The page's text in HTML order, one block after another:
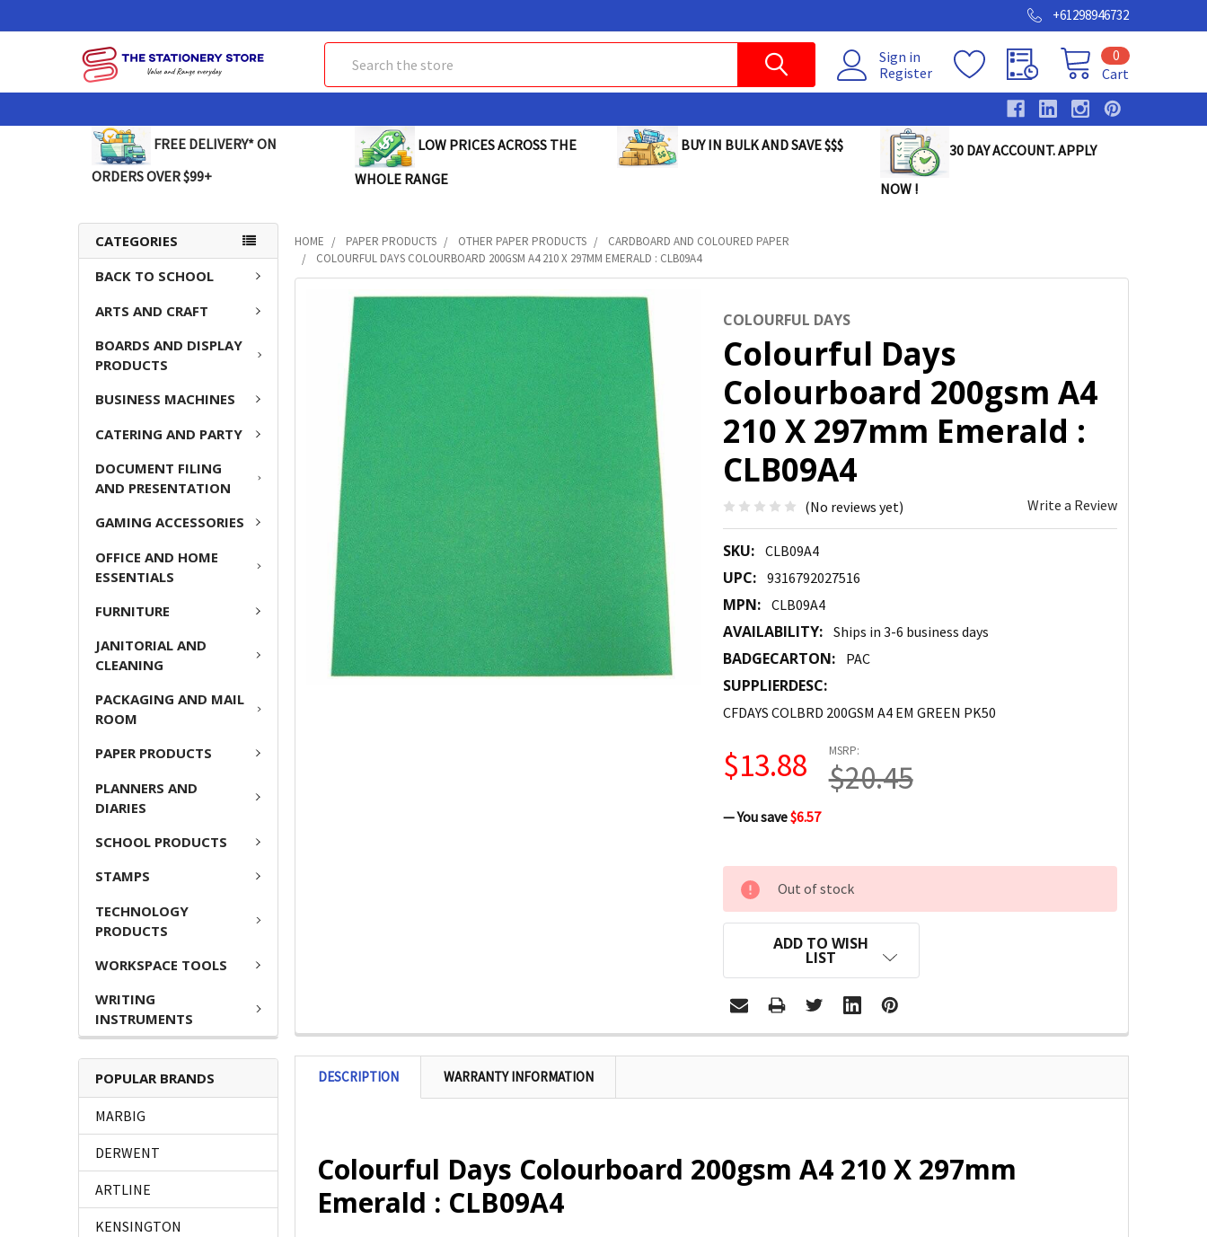
+61298946732
Sign in
Register
Cart
0
FREE DELIVERY* ON
ORDERS OVER $99+
LOW PRICES ACROSS THE
WHOLE RANGE
BUY IN BULK AND SAVE $$$ 30 DAY ACCOUNT. APPLY
NOW !
CATEGORIES
BACK TO SCHOOL
ARTS AND CRAFT
BOARDS AND DISPLAY
PRODUCTS
BUSINESS MACHINES
CATERING AND PARTY
DOCUMENT FILING
AND PRESENTATION
GAMING ACCESSORIES
OFFICE AND HOME
ESSENTIALS
FURNITURE
JANITORIAL AND
CLEANING
PACKAGING AND MAIL
ROOM
PAPER PRODUCTS
PLANNERS AND
DIARIES
SCHOOL PRODUCTS
STAMPS
TECHNOLOGY
PRODUCTS
WORKSPACE TOOLS
WRITING
INSTRUMENTS
POPULAR BRANDS
MARBIG
DERWENT
ARTLINE
KENSINGTON
HOME PAPER PRODUCTS OTHER PAPER PRODUCTS
CARDBOARD AND COLOURED PAPER
COLOURFUL DAYS COLOURBOARD 200GSM A4 210 X 297MM EMERALD : CLB09A4
COLOURFUL DAYS
Colourful Days
Colourboard 200gsm A4
210 X 297mm Emerald :
CLB09A4
(No reviews yet) Write a Review
SKU: CLB09A4
UPC: 9316792027516
MPN: CLB09A4
AVAILABILITY: Ships in 3-6 business days
BADGECARTON: PAC
SUPPLIERDESC:
CFDAYS COLBRD 200GSM A4 EM GREEN PK50
MSRP:
$20.45
$13.88
— You save$6.57
CURRENT
STOCK:
Out of stock
ADD TO WISH
LIST
FREQUENTLY
BOUGHT
TOGETHER:
SELECT
ALL
ADD
SELECTED
TO CART
DESCRIPTION WARRANTY INFORMATION
Colourful Days Colourboard 200gsm A4 210 X 297mm
Emerald : CLB09A4